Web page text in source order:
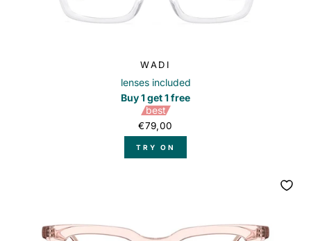
WADI
lenses included
Buy 1 get 1 free
best
€79,00
TRY ON